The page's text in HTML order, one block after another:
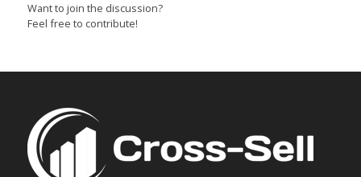
Want to join the discussion?
Feel free to contribute!